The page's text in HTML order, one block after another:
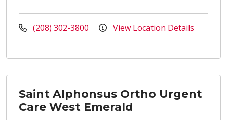
(208) 302-3800 View Location Details
Saint Alphonsus Ortho Urgent
Care West Emerald